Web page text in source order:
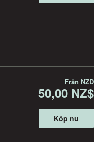
Från NZD
50,00 NZ$
Köp nu